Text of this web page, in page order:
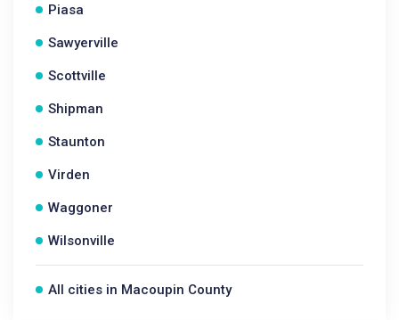
Piasa
Sawyerville
Scottville
Shipman
Staunton
Virden
Waggoner
Wilsonville
All cities in Macoupin County